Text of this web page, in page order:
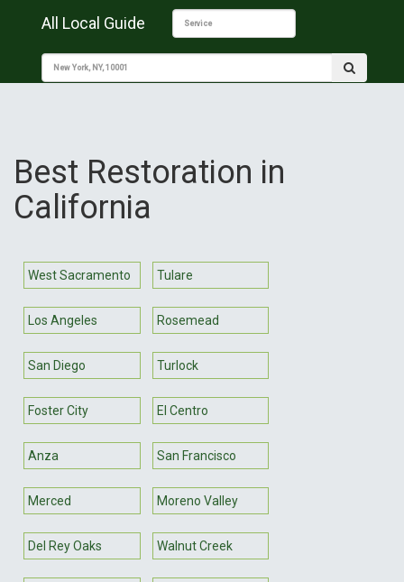
All Local Guide
Best Restoration in
California
West Sacramento Tulare
Los Angeles Rosemead
San Diego Turlock
Foster City El Centro
Anza San Francisco
Merced Moreno Valley
Del Rey Oaks Walnut Creek